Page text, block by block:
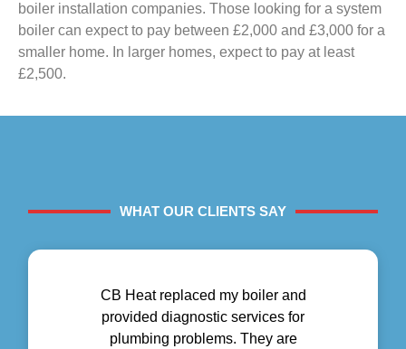
boiler installation companies. Those looking for a system
boiler can expect to pay between £2,000 and £3,000 for a
smaller home. In larger homes, expect to pay at least
£2,500.
WHAT OUR CLIENTS SAY
CB Heat replaced my boiler and
provided diagnostic services for
plumbing problems. They are